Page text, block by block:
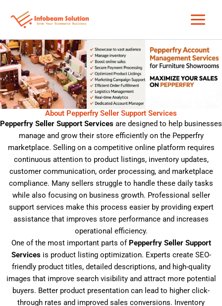
content
About Pepperfry Seller Support Services
Pepperfry Seller Support Services are designed to help businesses
manage and grow their store efficiently on the Pepperfry
marketplace. Selling on a competitive online platform requires
continuous attention to product listings, inventory updates,
customer communication, order processing, and marketplace
compliance. Many sellers struggle to handle these daily tasks
while also focusing on business growth. Professional seller
support services make this process easier by providing expert
assistance that improves store performance and increases
operational efficiency.
One of the most important parts of Pepperfry Seller Support
Servicesis product listing optimization. Experts create SEO-
friendly product titles, detailed descriptions, and high-quality
images that improve search visibility and attract more potential
buyers. Better product presentation can lead to higher click-
through rates and improved sales conversions. Inventory